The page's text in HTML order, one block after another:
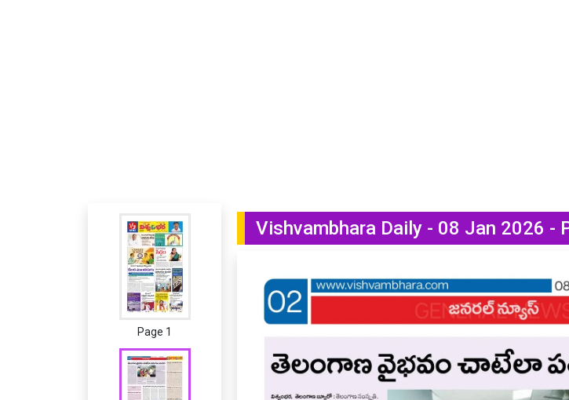
Page 1
Vishvambhara Daily - 08 Jan 2026 -